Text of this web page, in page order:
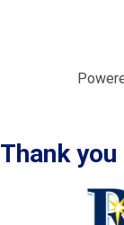
Thank